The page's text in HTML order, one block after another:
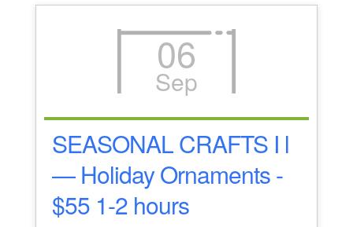
06
Sep
SEASONAL CRAFTS I l
— Holiday Ornaments -
$55 1-2 hours